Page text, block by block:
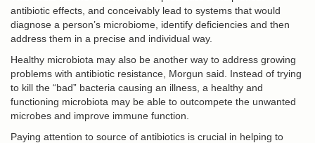
antibiotic effects, and conceivably lead to systems that would
diagnose a person’s microbiome, identify deficiencies and then
address them in a precise and individual way.
Healthy microbiota may also be another way to address growing
problems with antibiotic resistance, Morgun said. Instead of trying
to kill the “bad” bacteria causing an illness, a healthy and
functioning microbiota may be able to outcompete the unwanted
microbes and improve immune function.
Paying attention to source of antibiotics is crucial in helping to